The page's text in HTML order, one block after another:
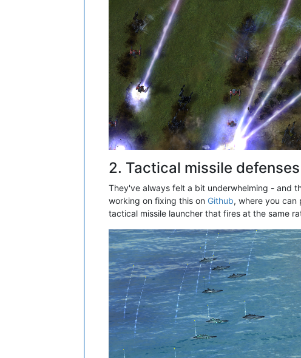
2. Tactical missile defenses
They've always felt a bit underwhelming - and
working on fixing this on Github, where you can
tactical missile launcher that fires at the same